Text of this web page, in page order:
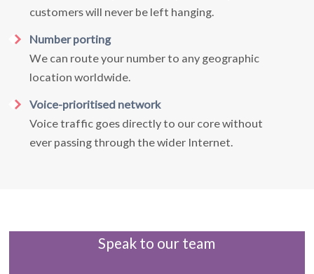
customers will never be left hanging.
Number porting
We can route your number to any geographic
location worldwide.
Voice-prioritised network
Voice traffic goes directly to our core without
ever passing through the wider Internet.
Speak to our team